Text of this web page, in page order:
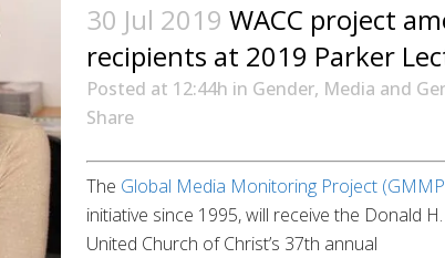
30 Jul 2019 WACC project
recipients at 2019 Parker
Posted at 12:44h in Gender, Media and
Share
The Global Media Monitoring Project (GMMP
initiative since 1995, will receive the Donald
United Church of Christ’s 37th annual